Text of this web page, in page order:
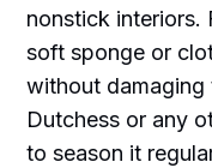
nonstick interiors.
soft sponge or
without damaging
Dutchess or any
to season it